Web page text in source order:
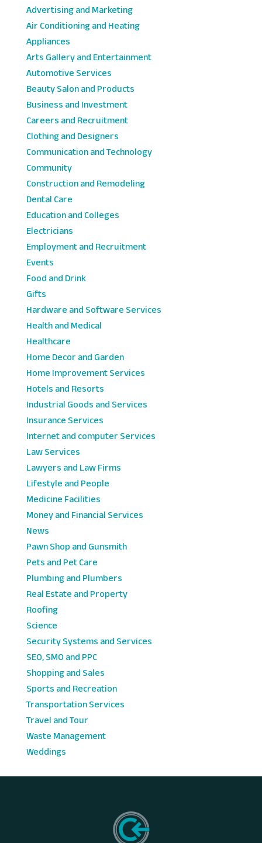
Advertising and Marketing
Air Conditioning and Heating
Appliances
Arts Gallery and Entertainment
Automotive Services
Beauty Salon and Products
Business and Investment
Careers and Recruitment
Clothing and Designers
Communication and Technology
Community
Construction and Remodeling
Dental Care
Education and Colleges
Electricians
Employment and Recruitment
Events
Food and Drink
Gifts
Hardware and Software Services
Health and Medical
Healthcare
Home Decor and Garden
Home Improvement Services
Hotels and Resorts
Industrial Goods and Services
Insurance Services
Internet and computer Services
Law Services
Lawyers and Law Firms
Lifestyle and People
Medicine Facilities
Money and Financial Services
News
Pawn Shop and Gunsmith
Pets and Pet Care
Plumbing and Plumbers
Real Estate and Property
Roofing
Science
Security Systems and Services
SEO, SMO and PPC
Shopping and Sales
Sports and Recreation
Transportation Services
Travel and Tour
Waste Management
Weddings